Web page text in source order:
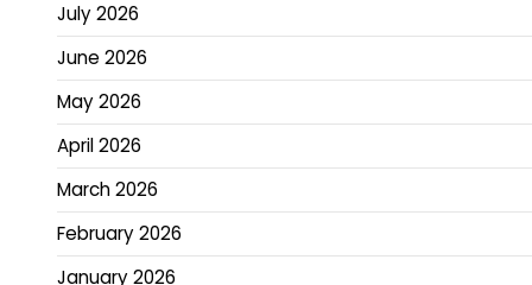
July 2026
June 2026
May 2026
April 2026
March 2026
February 2026
January 2026